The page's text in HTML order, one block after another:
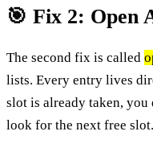
🎯 Fix 2: Open
The second fix is called
lists. Every entry lives
slot is already taken, you
look for the next free slot.